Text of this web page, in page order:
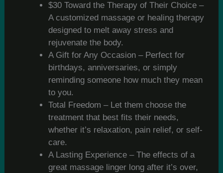
$30 Toward the Therapy of Their Choice –
A customized massage or healing therapy
designed to melt away stress and
rejuvenate the body.
A Gift for Any Occasion – Perfect for
birthdays, anniversaries, or simply
reminding someone how much they mean
to you.
Total Freedom – Let them choose the
treatment that best fits their needs,
whether it’s relaxation, pain relief, or self-
care.
A Lasting Experience – The effects of a
great massage linger long after it’s over,